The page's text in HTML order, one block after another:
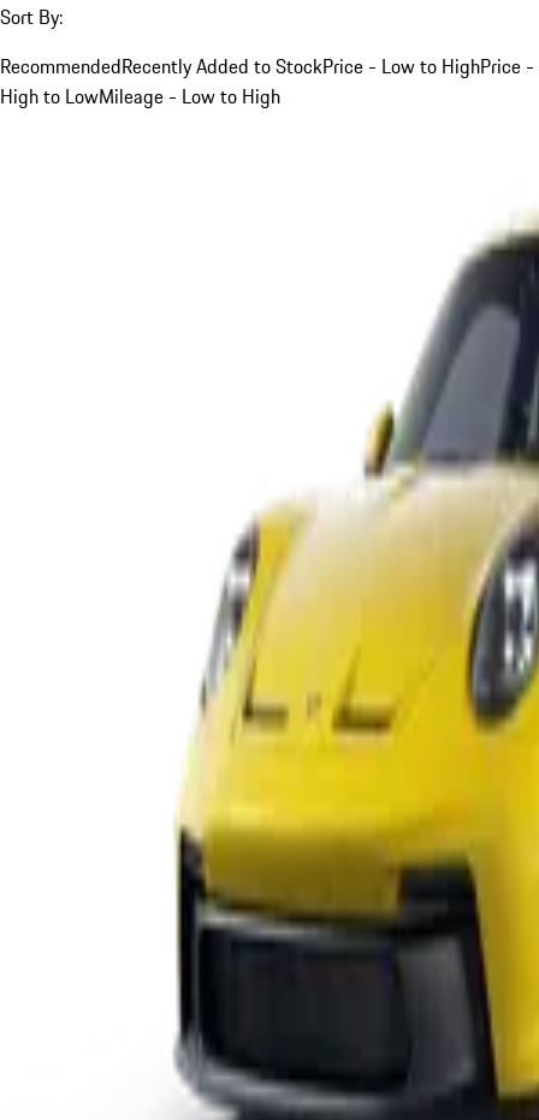
Sort By:
RecommendedRecently Added to StockPrice - Low to HighPrice -
High to LowMileage - Low to High